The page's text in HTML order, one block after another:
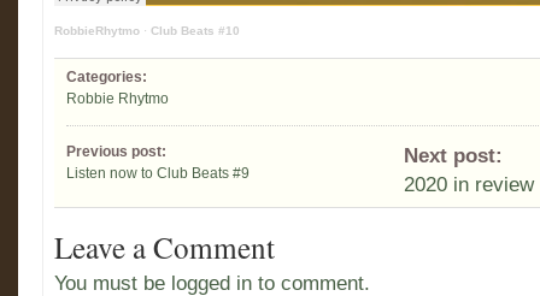
RobbieRhytmo · Club Beats #10
Categories:
Robbie Rhytmo
Previous post:
Listen now to Club Beats #9
Next post:
2020 in review
Leave a Comment
You must be logged in to comment.